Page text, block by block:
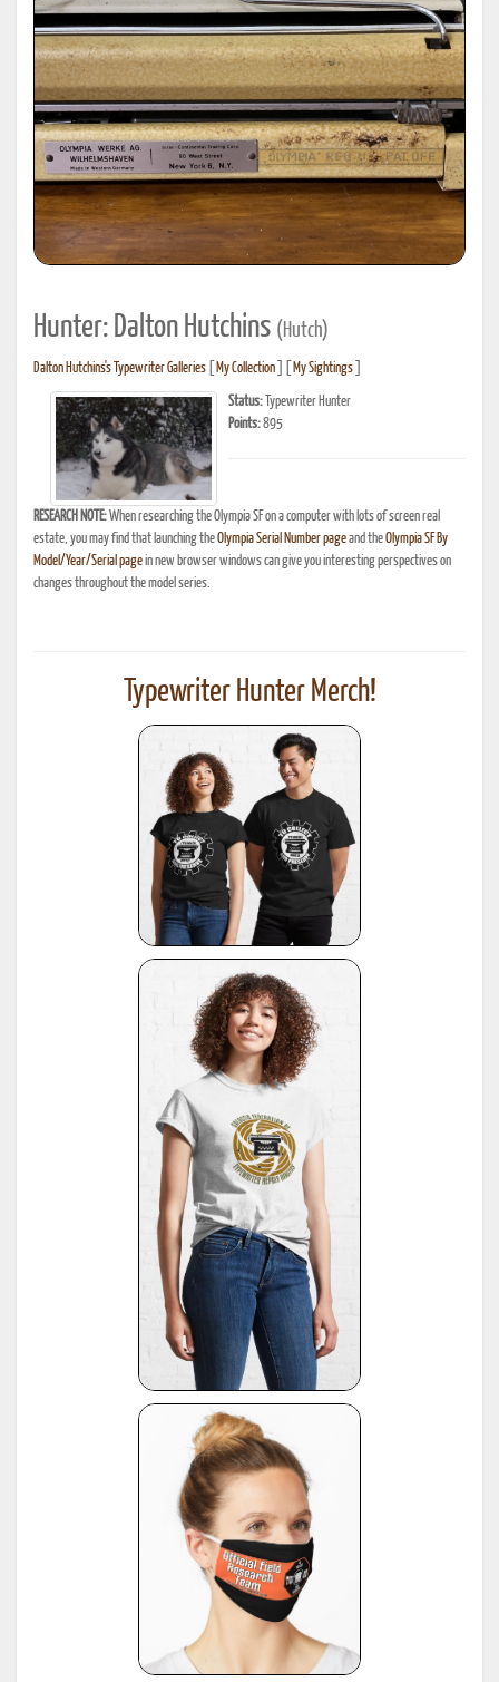
Hunter: Dalton Hutchins (Hutch)
Dalton Hutchins's Typewriter Galleries My Collection My Sightings
Status: Typewriter Hunter
Points:895
RESEARCH NOTE:When researching the Olympia SF on a computer with lots of screen real
estate, you may find that launching theOlympia Serial Number pageand theOlympia SF By
Model/Year/Serial pagein new browser windows can give you interesting perspectives on
changes throughout the model series.
Typewriter Hunter Merch!